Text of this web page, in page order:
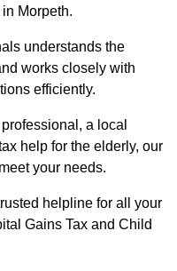
Morpeth.
understands the
works closely with
efficiently.
a local
help for the elderly, our
your needs.
helpline for all your
Gains Tax and Child